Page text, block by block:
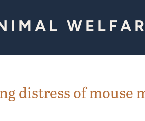
distress of mouse